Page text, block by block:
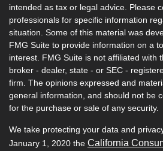
intended as tax or legal advice. Please
professionals for specific information
situation. Some of this material was
FMG Suite to provide information on a
interest. FMG Suite is not affiliated with
broker - dealer, state - or SEC -
firm. The opinions expressed and
general information, and should not be
for the purchase or sale of any security.
We take protecting your data and
January 1, 2020 the California